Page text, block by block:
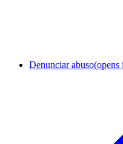
Denunciar abuso